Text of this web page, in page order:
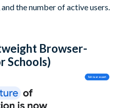
the number of active users.
Browser-
Schools)